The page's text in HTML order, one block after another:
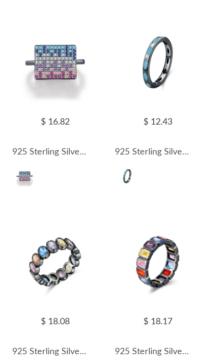
$ 16.82
925 Sterling Silver Rectangle Zirconia Statement Ring 70100318
$ 12.43
925 Sterling Silver Vintage Turquoise Band Ring 70100319
$ 18.08
925 Sterling Silver Colorful Zirconia Statement Band Ring 70100320
$ 18.17
925 Sterling Silver Colorful Zirconia Punk Band Ring 70100321